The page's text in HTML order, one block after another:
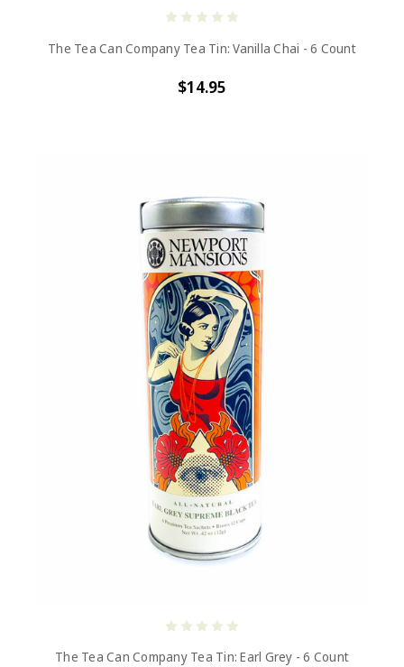
The Tea Can Company Tea Tin: Vanilla Chai - 6 Count
$14.95
The Tea Can Company Tea Tin: Earl Grey - 6 Count